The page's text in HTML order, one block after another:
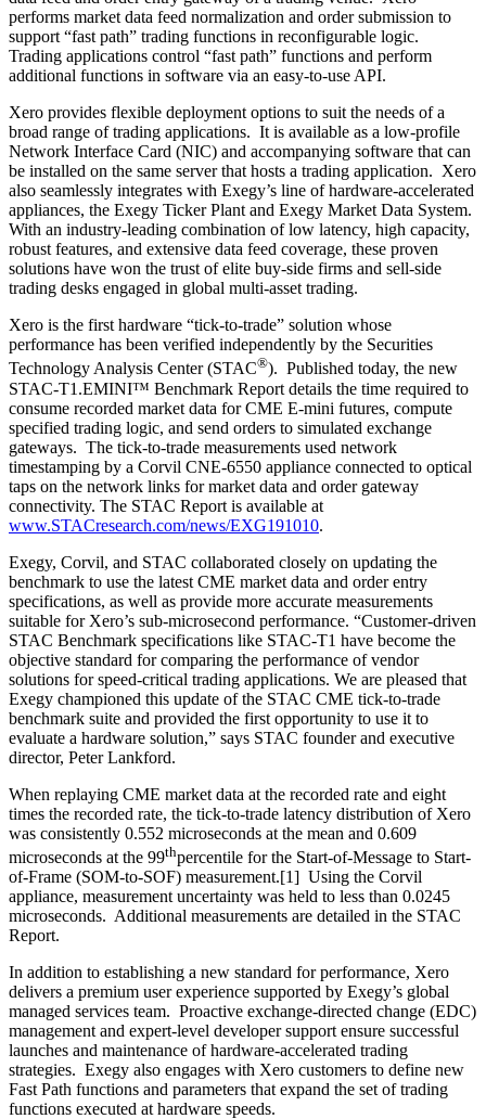
performs market data feed normalization and order submission to
support “fast path” trading functions in reconfigurable logic.
Trading applications control “fast path” functions and perform
additional functions in software via an easy-to-use API.
Xero provides flexible deployment options to suit the needs of a
broad range of trading applications. It is available as a low-profile
Network Interface Card (NIC) and accompanying software that can
be installed on the same server that hosts a trading application. Xero
also seamlessly integrates with Exegy’s line of hardware-accelerated
appliances, the Exegy Ticker Plant and Exegy Market Data System.
With an industry-leading combination of low latency, high capacity,
robust features, and extensive data feed coverage, these proven
solutions have won the trust of elite buy-side firms and sell-side
trading desks engaged in global multi-asset trading.
Xero is the first hardware “tick-to-trade” solution whose
performance has been verified independently by the Securities
Technology Analysis Center (STAC®). Published today, the new
STAC-T1.EMINI™ Benchmark Report details the time required to
consume recorded market data for CME E-mini futures, compute
specified trading logic, and send orders to simulated exchange
gateways. The tick-to-trade measurements used network
timestamping by a Corvil CNE-6550 appliance connected to optical
taps on the network links for market data and order gateway
connectivity. The STAC Report is available at
www.STACresearch.com/news/EXG191010.
Exegy, Corvil, and STAC collaborated closely on updating the
benchmark to use the latest CME market data and order entry
specifications, as well as provide more accurate measurements
suitable for Xero’s sub-microsecond performance. “Customer-driven
STAC Benchmark specifications like STAC-T1 have become the
objective standard for comparing the performance of vendor
solutions for speed-critical trading applications. We are pleased that
Exegy championed this update of the STAC CME tick-to-trade
benchmark suite and provided the first opportunity to use it to
evaluate a hardware solution,” says STAC founder and executive
director, Peter Lankford.
When replaying CME market data at the recorded rate and eight
times the recorded rate, the tick-to-trade latency distribution of Xero
was consistently 0.552 microseconds at the mean and 0.609
microseconds at the 99thpercentile for the Start-of-Message to Start-
of-Frame (SOM-to-SOF) measurement.[1] Using the Corvil
appliance, measurement uncertainty was held to less than 0.0245
microseconds. Additional measurements are detailed in the STAC
Report.
In addition to establishing a new standard for performance, Xero
delivers a premium user experience supported by Exegy’s global
managed services team. Proactive exchange-directed change (EDC)
management and expert-level developer support ensure successful
launches and maintenance of hardware-accelerated trading
strategies. Exegy also engages with Xero customers to define new
Fast Path functions and parameters that expand the set of trading
functions executed at hardware speeds.